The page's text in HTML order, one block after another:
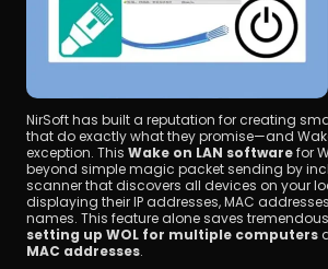
NirSoft has built a reputation for creating
that do exactly what they promise—and
exception. This Wake on LAN software for
beyond simple magic packet sending by
scanner that discovers all devices on your
displaying their IP addresses, MAC
setting up WOL for multiple computers
MAC addresses.